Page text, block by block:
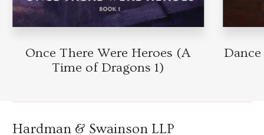
Once There Were Heroes (A
Time of Dragons 1)
Hardman & Swainson LLP